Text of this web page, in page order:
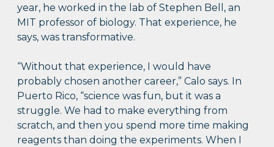
year, he worked in the lab of Stephen Bell, an
MIT professor of biology. That experience, he
says, was transformative.
“Without that experience, I would have
probably chosen another career,” Calo says. In
Puerto Rico, “science was fun, but it was a
struggle. We had to make everything from
scratch, and then you spend more time making
reagents than doing the experiments. When I